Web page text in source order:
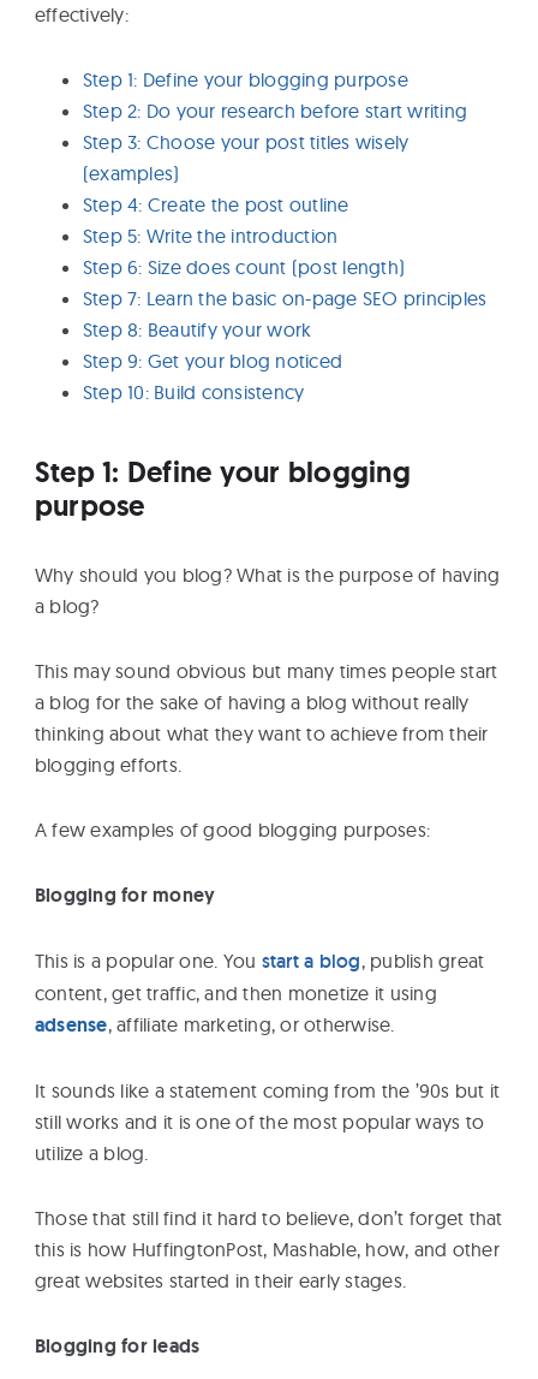
effectively:
Step 1: Define your blogging purpose
Step 2: Do your research before start writing
Step 3: Choose your post titles wisely
(examples)
Step 4: Create the post outline
Step 5: Write the introduction
Step 6: Size does count (post length)
Step 7: Learn the basic on-page SEO principles
Step 8: Beautify your work
Step 9: Get your blog noticed
Step 10: Build consistency
Step 1: Define your blogging
purpose
Why should you blog? What is the purpose of having
a blog?
This may sound obvious but many times people start
a blog for the sake of having a blog without really
thinking about what they want to achieve from their
blogging efforts.
A few examples of good blogging purposes:
Blogging for money
This is a popular one. You start a blog, publish great
content, get traffic, and then monetize it using
adsense, affiliate marketing, or otherwise.
It sounds like a statement coming from the ’90s but it
still works and it is one of the most popular ways to
utilize a blog.
Those that still find it hard to believe, don’t forget that
this is how HuffingtonPost, Mashable, how, and other
great websites started in their early stages.
Blogging for leads